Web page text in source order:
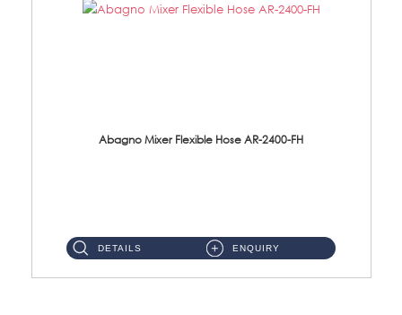
Abagno Mixer Flexible Hose AR-2400-FH
DETAILS ENQUIRY